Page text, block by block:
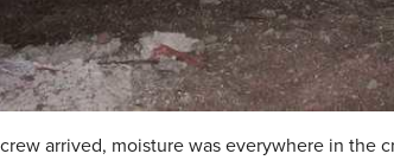
arrived, moisture was everywhere in the